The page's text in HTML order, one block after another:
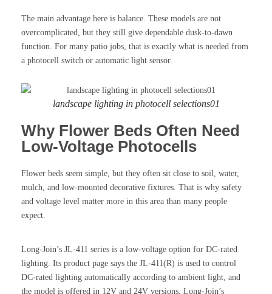
The main advantage here is balance. These models are not
overcomplicated, but they still give dependable dusk-to-dawn
function. For many patio jobs, that is exactly what is needed from
a photocell switch or automatic light sensor.
landscape lighting in photocell selections01
Why Flower Beds Often Need
Low-Voltage Photocells
Flower beds seem simple, but they often sit close to soil, water,
mulch, and low-mounted decorative fixtures. That is why safety
and voltage level matter more in this area than many people
expect.
Long-Join’s JL-411 series is a low-voltage option for DC-rated
lighting. Its product page says the JL-411(R) is used to control
DC-rated lighting automatically according to ambient light, and
the model is offered in 12V and 24V versions. Long-Join’s